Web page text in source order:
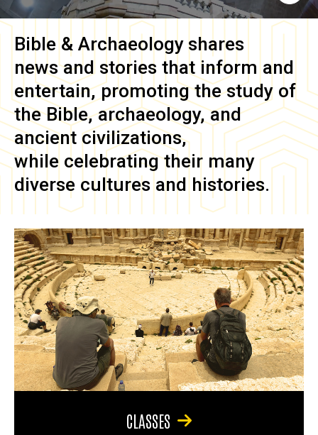
Bible & Archaeology shares
news and stories that inform and
entertain, promoting the study of
the Bible, archaeology, and
ancient civilizations,
while celebrating their many
diverse cultures and histories.
CLASSES